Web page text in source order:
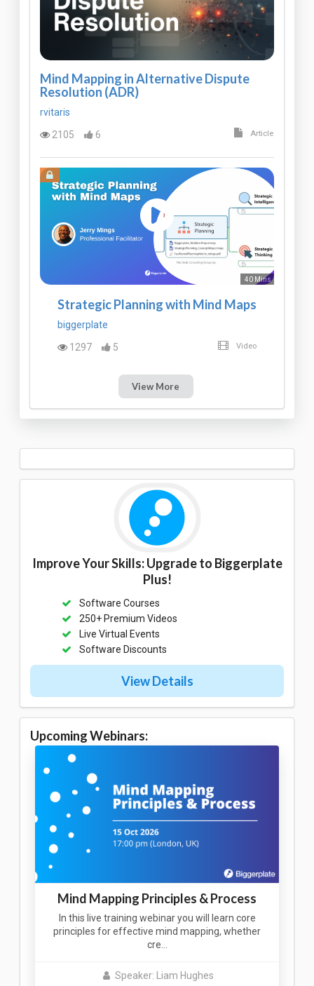
Mind Mapping in Alternative Dispute
Resolution (ADR)
rvitaris
2105
6 Article
40 Mins
Strategic Planning with Mind Maps
biggerplate
1297
5 Video
View More
Improve Your Skills: Upgrade to Biggerplate
Plus!
Software Courses
250+ Premium Videos
Live Virtual Events
Software Discounts
View Details
Upcoming Webinars:
Mind Mapping Principles & Process
In this live training webinar you will learn core
principles for effective mind mapping, whether
cre…
Speaker: Liam Hughes